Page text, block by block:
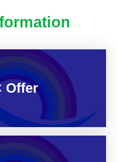
Offer